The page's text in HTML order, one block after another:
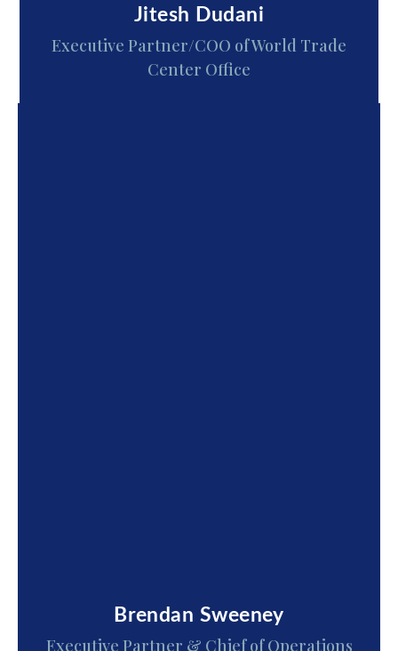
Jitesh Dudani
Executive Partner/COO of World Trade
Center Office
Brendan Sweeney
Executive Partner & Chief of Operations